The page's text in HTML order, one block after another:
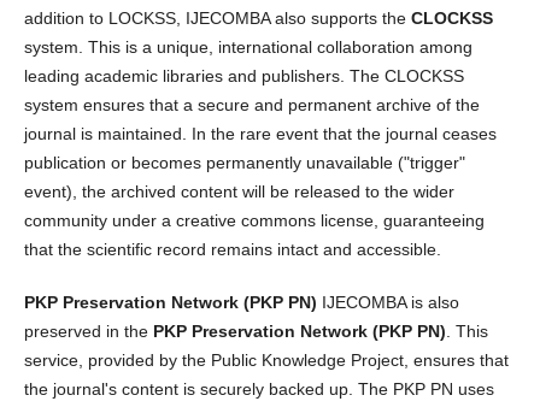
addition to LOCKSS, IJECOMBA also supports the CLOCKSS
system. This is a unique, international collaboration among
leading academic libraries and publishers. The CLOCKSS
system ensures that a secure and permanent archive of the
journal is maintained. In the rare event that the journal ceases
publication or becomes permanently unavailable ("trigger"
event), the archived content will be released to the wider
community under a creative commons license, guaranteeing
that the scientific record remains intact and accessible.
PKP Preservation Network (PKP PN) IJECOMBA is also
preserved in the PKP Preservation Network (PKP PN) . This
service, provided by the Public Knowledge Project, ensures that
the journal's content is securely backed up. The PKP PN uses